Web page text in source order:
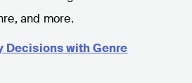
and more.
Decisions with Genre